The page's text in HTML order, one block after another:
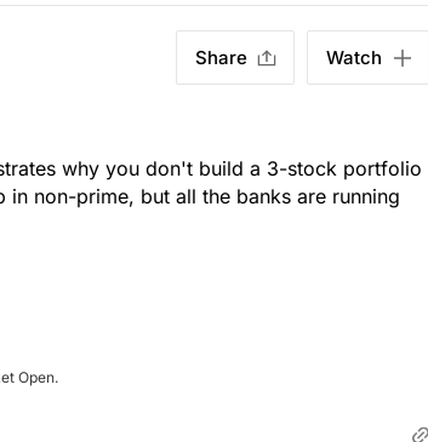
Share Watch
why you don't build a 3-stock portfolio
non-prime, but all the banks are running
Open.